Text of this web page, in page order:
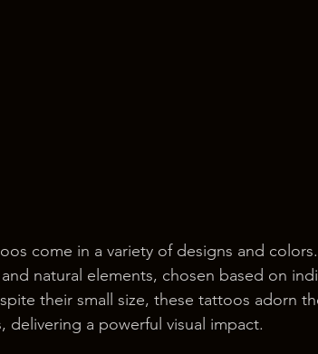
come in a variety of designs and
natural elements, chosen based on
their small size, these tattoos adorn
delivering a powerful visual impact.